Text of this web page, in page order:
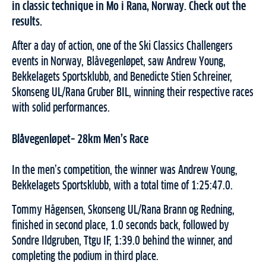
in classic technique in Mo i Rana, Norway. Check out the
results.
After a day of action, one of the Ski Classics Challengers
events in Norway, Blåvegenløpet, saw Andrew Young,
Bekkelagets Sportsklubb, and Benedicte Stien Schreiner,
Skonseng UL/Rana Gruber BIL, winning their respective races
with solid performances.
Blåvegenløpet– 28km Men’s Race
In the men’s competition, the winner was Andrew Young,
Bekkelagets Sportsklubb, with a total time of 1:25:47.0.
Tommy Hågensen, Skonseng UL/Rana Brann og Redning,
finished in second place, 1.0 seconds back, followed by
Sondre Ildgruben, Ttgu IF, 1:39.0 behind the winner, and
completing the podium in third place.